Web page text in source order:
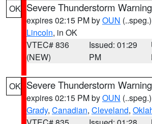
OK Severe Thunderstorm Warning
expires 02:15 PM byOUN (..speg.)
Lincoln, in OK
VTEC# 836
(NEW)
Issued: 01:29
PM
OK Severe Thunderstorm Warning
expires 02:15 PM byOUN (..speg.)
Grady, Canadian, Cleveland,